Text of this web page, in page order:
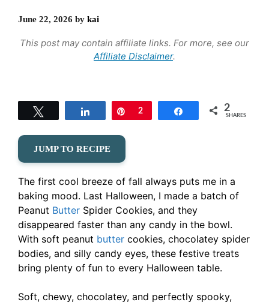
June 22, 2026 by kai
This post may contain affiliate links. For more, see our
Affiliate Disclaimer.
Share Pin
2 Share 2
SHARES
JUMP TO RECIPE
The first cool breeze of fall always puts me in a
baking mood. Last Halloween, I made a batch of
Peanut Butter Spider Cookies, and they
disappeared faster than any candy in the bowl.
With soft peanut butter cookies, chocolatey spider
bodies, and silly candy eyes, these festive treats
bring plenty of fun to every Halloween table.
Soft, chewy, chocolatey, and perfectly spooky,